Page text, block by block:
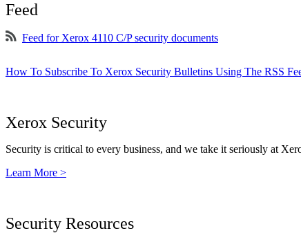
Feed
Feed for Xerox 4110 C/P security documents
How To Subscribe To Xerox Security Bulletins Using The RSS
Xerox Security
Security is critical to every business, and we take it seriously at
Learn More >
Security Resources